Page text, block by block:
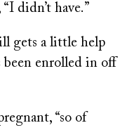
didn’t have.”
gets a little help
been enrolled in off
“so of